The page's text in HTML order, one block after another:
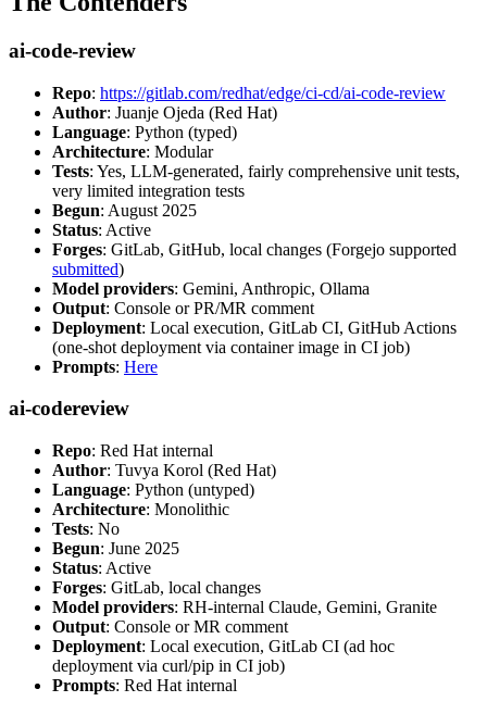
ai-code-review
Repo: https://gitlab.com/redhat/edge/ci-cd/ai-code-review
Author: Juanje Ojeda (Red Hat)
Language: Python (typed)
Architecture: Modular
Tests: Yes, LLM-generated, fairly comprehensive unit tests,
very limited integration tests
Begun: August 2025
Status: Active
Forges: GitLab, GitHub, local changes (Forgejo supported
submitted)
Model providers: Gemini, Anthropic, Ollama
Output: Console or PR/MR comment
Deployment: Local execution, GitLab CI, GitHub Actions
(one-shot deployment via container image in CI job)
Prompts: Here
ai-codereview
Repo: Red Hat internal
Author: Tuvya Korol (Red Hat)
Language: Python (untyped)
Architecture: Monolithic
Tests: No
Begun: June 2025
Status: Active
Forges: GitLab, local changes
Model providers: RH-internal Claude, Gemini, Granite
Output: Console or MR comment
Deployment: Local execution, GitLab CI (ad hoc
deployment via curl/pip in CI job)
Prompts: Red Hat internal